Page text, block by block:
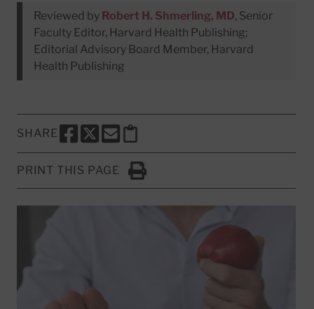
Reviewed by Robert H. Shmerling, MD, Senior
Faculty Editor, Harvard Health Publishing;
Editorial Advisory Board Member, Harvard
Health Publishing
SHARE
SHARE THIS PAGE TO FACEBOOK
SHARE THIS PAGE TO X
SHARE THIS PAGE VIA EMAIL
Copy this page to clipboard
PRINT THIS PAGE
Click to Print